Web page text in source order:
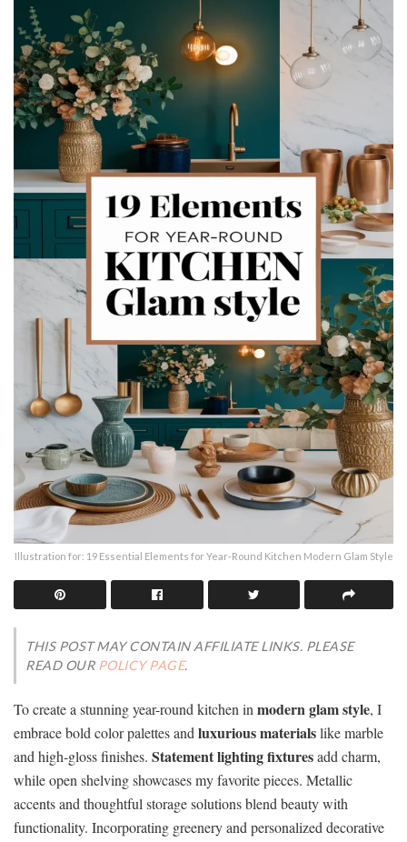
Illustration for: 19 Essential Elements for Year-Round Kitchen Modern Glam Style
THIS POST MAY CONTAIN AFFILIATE LINKS. PLEASE
READ OUR POLICY PAGE.
To create a stunning year-round kitchen inmodern glam style, I
embrace bold color palettes andluxurious materialslike marble
and high-gloss finishes. Statement lighting fixturesadd charm,
while open shelving showcases my favorite pieces. Metallic
accents and thoughtful storage solutions blend beauty with
functionality. Incorporating greenery and personalized decorative